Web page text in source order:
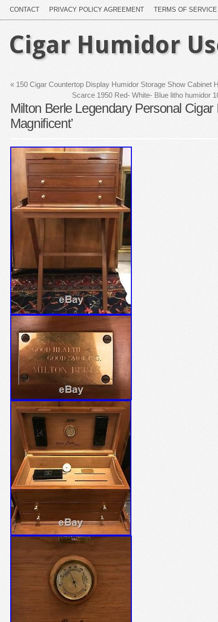
CONTACT PRIVACY POLICY AGREEMENT TERMS OF SERVICE
Cigar Humidor
« 150 Cigar Countertop Display Humidor Storage Show Cabinet
Scarce 1950 Red- White- Blue litho humidor
Milton Berle Legendary Personal Cigar
Magnificent’